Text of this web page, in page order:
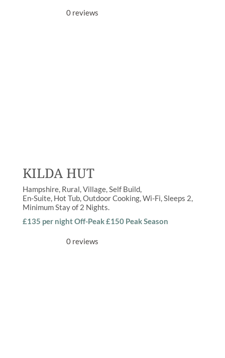
0 reviews
KILDA HUT
Hampshire Rural,Village Self Build
En-Suite, Hot Tub,Outdoor Cooking,Wi-Fi Sleeps 2
Minimum Stay of 2 Nights
£135 per night Off-Peak £150 Peak Season
0 reviews